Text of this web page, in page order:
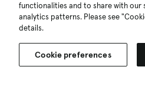
functionalities and to share with our
analytics patterns. Please see
details.
Cookie preferences